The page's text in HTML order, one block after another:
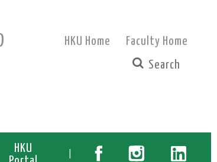
HKU Home Faculty Home
HKU